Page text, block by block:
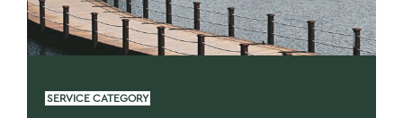
SERVICE CATEGORY